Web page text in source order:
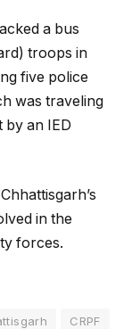
a bus
troops in
five police
was traveling
by an IED
in the
forces.
CRPF